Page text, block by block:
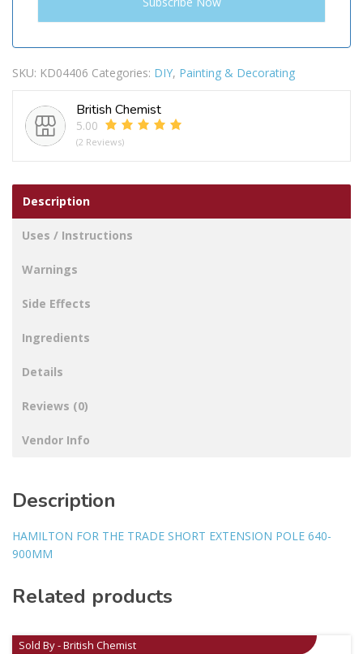
SKU: KD04406 Categories: DIY, Painting & Decorating
British Chemist
5.00
(2 Reviews)
Description
Uses / Instructions
Warnings
Side Effects
Ingredients
Details
Reviews (0)
Vendor Info
Description
HAMILTON FOR THE TRADE SHORT EXTENSION POLE 640-
900MM
Related products
Sold By - British Chemist